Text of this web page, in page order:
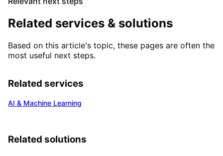
Related services & solutions
Based on this article's topic, these pages are often the
most useful next steps.
Related services
AI & Machine Learning
Related solutions